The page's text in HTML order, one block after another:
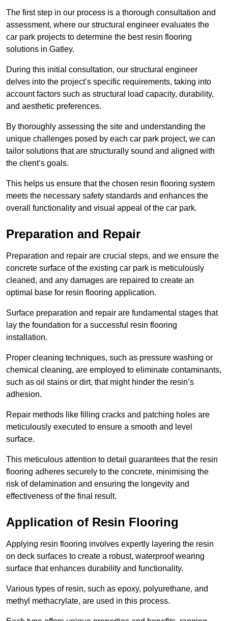
The first step in our process is a thorough consultation and
assessment, where our structural engineer evaluates the
car park projects to determine the best resin flooring
solutions in Gatley.
During this initial consultation, our structural engineer
delves into the project’s specific requirements, taking into
account factors such as structural load capacity, durability,
and aesthetic preferences.
By thoroughly assessing the site and understanding the
unique challenges posed by each car park project, we can
tailor solutions that are structurally sound and aligned with
the client’s goals.
This helps us ensure that the chosen resin flooring system
meets the necessary safety standards and enhances the
overall functionality and visual appeal of the car park.
Preparation and Repair
Preparation and repair are crucial steps, and we ensure the
concrete surface of the existing car park is meticulously
cleaned, and any damages are repaired to create an
optimal base for resin flooring application.
Surface preparation and repair are fundamental stages that
lay the foundation for a successful resin flooring
installation.
Proper cleaning techniques, such as pressure washing or
chemical cleaning, are employed to eliminate contaminants,
such as oil stains or dirt, that might hinder the resin’s
adhesion.
Repair methods like filling cracks and patching holes are
meticulously executed to ensure a smooth and level
surface.
This meticulous attention to detail guarantees that the resin
flooring adheres securely to the concrete, minimising the
risk of delamination and ensuring the longevity and
effectiveness of the final result.
Application of Resin Flooring
Applying resin flooring involves expertly layering the resin
on deck surfaces to create a robust, waterproof wearing
surface that enhances durability and functionality.
Various types of resin, such as epoxy, polyurethane, and
methyl methacrylate, are used in this process.